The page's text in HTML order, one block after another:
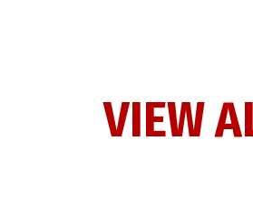
VIEW